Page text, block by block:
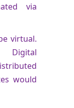
via
virtual.
Digital
would